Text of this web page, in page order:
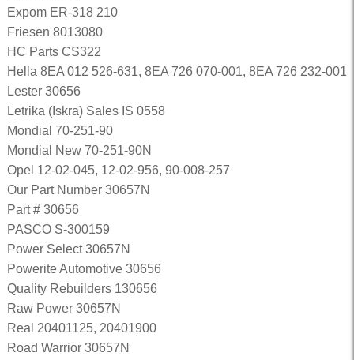
Expom ER-318 210
Friesen 8013080
HC Parts CS322
Hella 8EA 012 526-631, 8EA 726 070-001, 8EA 726 232-001
Lester 30656
Letrika (Iskra) Sales IS 0558
Mondial 70-251-90
Mondial New 70-251-90N
Opel 12-02-045, 12-02-956, 90-008-257
Our Part Number 30657N
Part # 30656
PASCO S-300159
Power Select 30657N
Powerite Automotive 30656
Quality Rebuilders 130656
Raw Power 30657N
Real 20401125, 20401900
Road Warrior 30657N